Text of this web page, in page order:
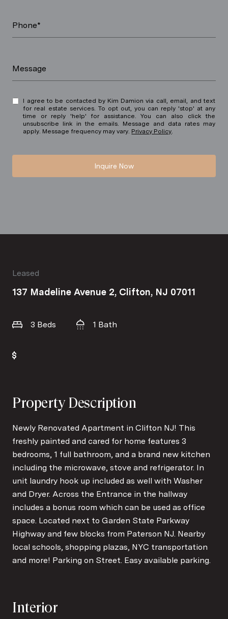
Phone*
Message
I agree to be contacted by Kim Damion via call, email, and text
for real estate services. To opt out, you can reply 'stop' at any
time or reply 'help' for assistance. You can also click the
unsubscribe link in the emails. Message and data rates may
apply. Message frequency may vary. Privacy Policy
Inquire Now
Leased
137 Madeline Avenue 2, Clifton, NJ 07011
3 Beds 1 Bath
Property Description
Newly Renovated Apartment in Clifton NJ! This
freshly painted and cared for home features 3
bedrooms, 1 full bathroom, and a brand new kitchen
including the microwave, stove and refrigerator. In
unit laundry hook up included as well with Washer
and Dryer. Across the Entrance in the hallway
includes a bonus room which can be used as office
space. Located next to Garden State Parkway
Highway and few blocks from Paterson NJ. Nearby
local schools, shopping plazas, NYC transportation
and more! Parking on Street. Easy available parking.
Interior